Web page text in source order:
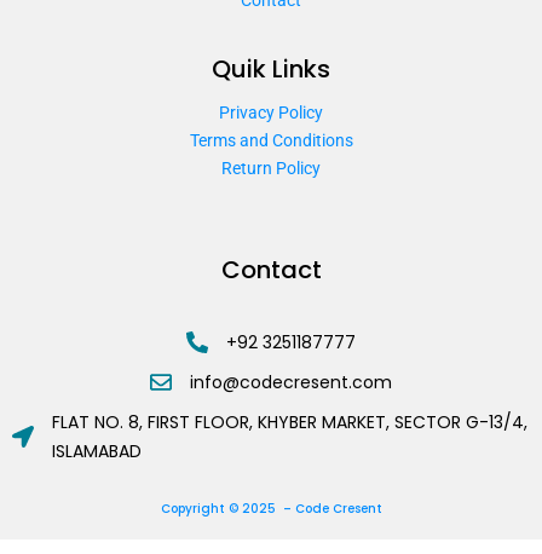
Quik Links
Privacy Policy
Terms and Conditions
Return Policy
Contact
+92 3251187777
info@codecresent.com
FLAT NO. 8, FIRST FLOOR, KHYBER MARKET, SECTOR G-13/4,
ISLAMABAD
Copyright © 2025 – Code Cresent